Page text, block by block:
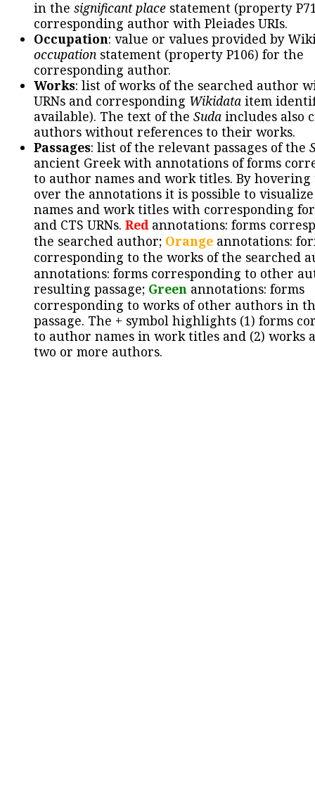
in the significant place statement (property
corresponding author with Pleiades URIs.
Occupation: value or values provided by
occupation statement (property P106) for the
corresponding author.
Works: list of works of the searched author
URNs and corresponding Wikidata item
available). The text of the Suda includes also
authors without references to their works.
Passages: list of the relevant passages of the
ancient Greek with annotations of forms
to author names and work titles. By hovering
over the annotations it is possible to
names and work titles with corresponding
and CTS URNs. Redannotations: forms
the searched author; Orange annotations:
corresponding to the works of the searched
annotations: forms corresponding to other
resulting passage; Green annotations: forms
corresponding to works of other authors in
passage. The + symbol highlights (1) forms
to author names in work titles and (2) works
two or more authors.